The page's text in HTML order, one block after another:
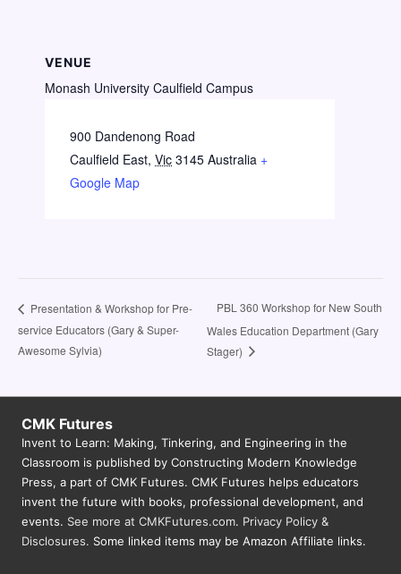
VENUE
Monash University Caulfield Campus
900 Dandenong Road
Caulfield East, Vic 3145 Australia +
Google Map
Presentation & Workshop for Pre-
service Educators (Gary & Super-
Awesome Sylvia)
PBL 360 Workshop for New South
Wales Education Department (Gary
Stager)
CMK Futures
Invent to Learn: Making, Tinkering, and Engineering in the
Classroom is published by Constructing Modern Knowledge
Press, a part of CMK Futures. CMK Futures helps educators
invent the future with books, professional development, and
events. See more at CMKFutures.com. Privacy Policy &
Disclosures. Some linked items may be Amazon Affiliate links.